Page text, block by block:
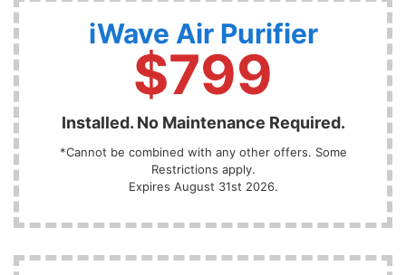
iWave Air Purifier
$799
Installed. No Maintenance Required.
*Cannot be combined with any other offers. Some
Restrictions apply.
Expires August 31st 2026.